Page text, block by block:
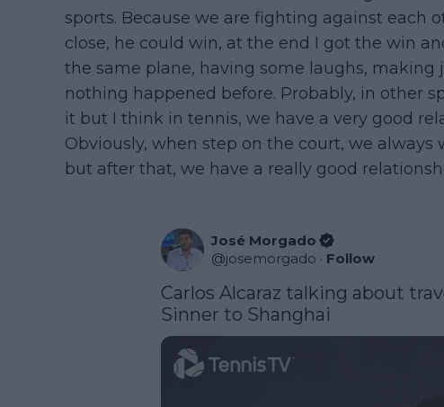
sports. Because we are fighting against each
close, he could win, at the end I got the win
the same plane, having some laughs,
nothing happened before. Probably, in other
it but I think in tennis, we have a very good
Obviously, when step on the court, we
but after that, we have a really good
José Morgado
@josemorgado · Follow
Carlos Alcaraz talking about
Sinner to Shanghai